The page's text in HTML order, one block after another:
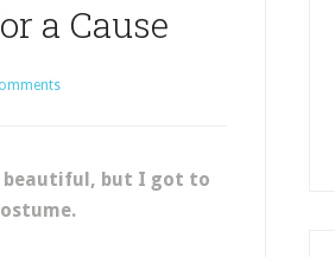
a Cause
beautiful, but I got to